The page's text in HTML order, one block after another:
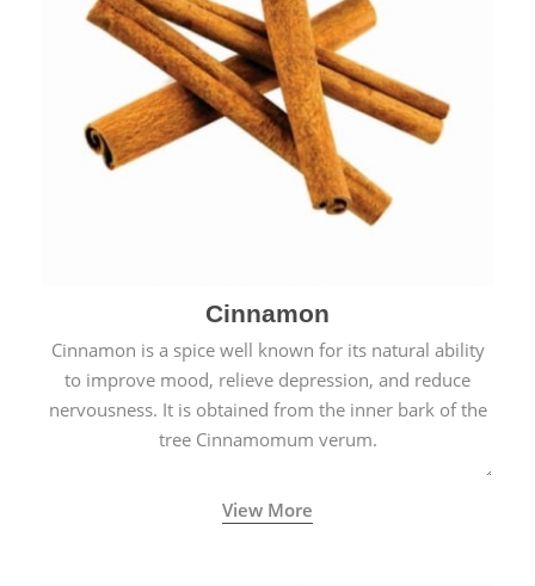
Cinnamon
Cinnamon is a spice well known for its natural ability
to improve mood, relieve depression, and reduce
nervousness. It is obtained from the inner bark of the
tree Cinnamomum verum.
View More